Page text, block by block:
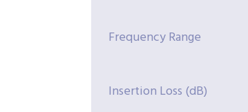
Frequency Range
Insertion Loss (dB)